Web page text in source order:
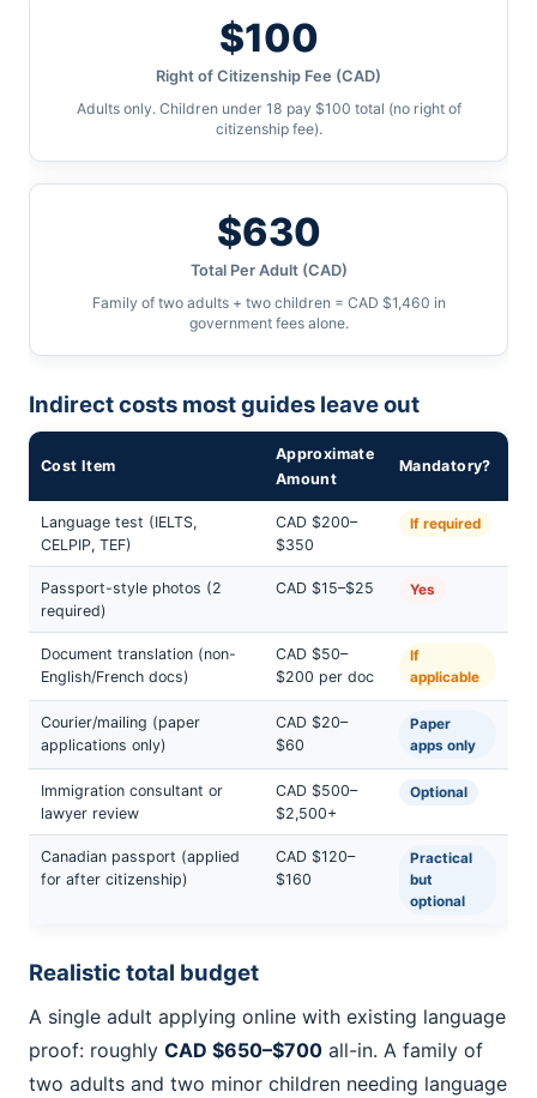
$100
Right of Citizenship Fee (CAD)
Adults only. Children under 18 pay $100 total (no right of
citizenship fee).
$630
Total Per Adult (CAD)
Family of two adults + two children = CAD $1,460 in
government fees alone.
Indirect costs most guides leave out
Cost Item
Approximate
Amount
Mandatory?
Language test (IELTS,
CELPIP, TEF)
CAD $200–
$350
If required
Passport-style photos (2
required)
CAD $15–$25 Yes
Document translation (non-
English/French docs)
CAD $50–
$200 per doc
If
applicable
Courier/mailing (paper
applications only)
CAD $20–
$60
Paper
apps only
Immigration consultant or
lawyer review
CAD $500–
$2,500+
Optional
Canadian passport (applied
for after citizenship)
CAD $120–
$160
Practical
but
optional
Realistic total budget
A single adult applying online with existing language
proof: roughly CAD $650–$700 all-in. A family of
two adults and two minor children needing language